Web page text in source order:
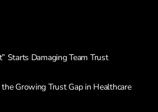
Starts Damaging Team Trust
Growing Trust Gap in Healthcare